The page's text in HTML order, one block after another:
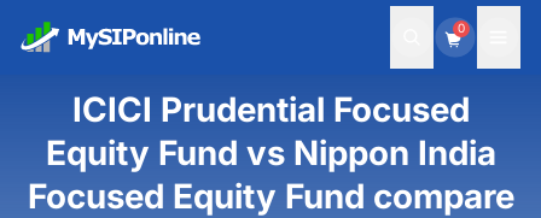
0
ICICI Prudential Focused
Equity Fund vs Nippon India
Focused Equity Fund compare